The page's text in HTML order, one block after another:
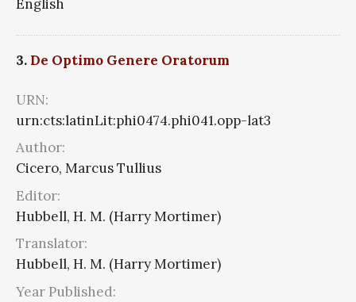
English
3. De Optimo Genere Oratorum
URN:
urn:cts:latinLit:phi0474.phi041.opp-lat3
Author:
Cicero, Marcus Tullius
Editor:
Hubbell, H. M. (Harry Mortimer)
Translator:
Hubbell, H. M. (Harry Mortimer)
Year Published: